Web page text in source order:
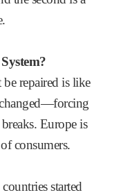
be repaired is like
changed—forcing
Europe is
consumers.
started